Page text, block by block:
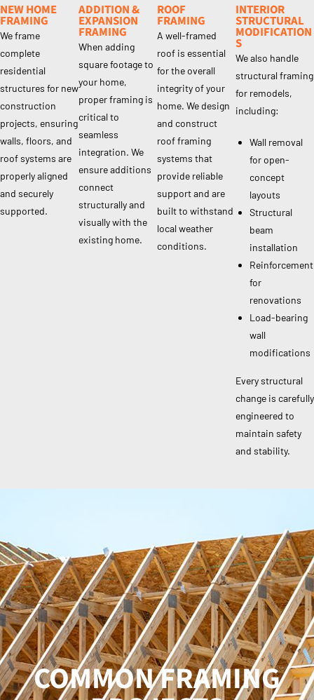
NEW HOME
FRAMING
We frame
complete
residential
structures for new
construction
projects, ensuring
walls, floors, and
roof systems are
properly aligned
and securely
supported.
ADDITION &
EXPANSION
FRAMING
When adding
square footage to
your home,
proper framing is
critical to
seamless
integration. We
ensure additions
connect
structurally and
visually with the
existing home.
ROOF
FRAMING
A well-framed
roof is essential
for the overall
integrity of your
home. We design
and construct
roof framing
systems that
provide reliable
support and are
built to withstand
local weather
conditions.
INTERIOR
STRUCTURAL
MODIFICATION
S
We also handle
structural framing
for remodels,
including:
Wall removal
for open-
concept
layouts
Structural
beam
installation
Reinforcement
for
renovations
Load-bearing
wall
modifications
Every structural
change is carefully
engineered to
maintain safety
and stability.
COMMON FRAMING